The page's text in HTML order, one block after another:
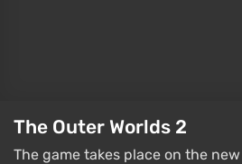
The Outer Worlds 2
The game takes place on the